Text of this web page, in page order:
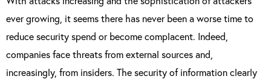
ever growing, it seems there has never been a worse time to
reduce security spend or become complacent. Indeed,
companies face threats from external sources and,
increasingly, from insiders. The security of information clearly